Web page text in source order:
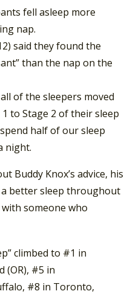
fell asleep more
nap.
said they found the
than the nap on the
of the sleepers moved
to Stage 2 of their sleep
half of our sleep
night.
Buddy Knox’s advice, his
a better sleep throughout
someone who
climbed to #1 in
(OR), #5 in
#8 in Toronto,